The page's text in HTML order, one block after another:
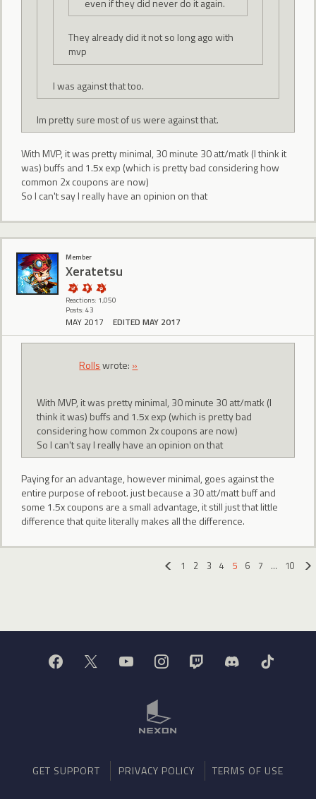
even if they did never do it again.
They already did it not so long ago with
mvp
I was against that too.
Im pretty sure most of us were against that.
With MVP, it was pretty minimal, 30 minute 30 att/matk (I think it
was) buffs and 1.5x exp (which is pretty bad considering how
common 2x coupons are now)
So I can't say I really have an opinion on that
Member
Xeratetsu
Reactions: 1,050
Posts: 43
MAY 2017 EDITED MAY 2017
Rollswrote: »
With MVP, it was pretty minimal, 30 minute 30 att/matk (I
think it was) buffs and 1.5x exp (which is pretty bad
considering how common 2x coupons are now)
So I can't say I really have an opinion on that
Paying for an advantage, however minimal, goes against the
entire purpose of reboot. just because a 30 att/matt buff and
some 1.5x coupons are a small advantage, it still just that little
difference that quite literally makes all the difference.
1 2 3 4 5 6 7 …
10
GET SUPPORT PRIVACY POLICY TERMS OF USE